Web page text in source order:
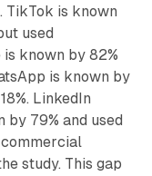
TikTok is known
used
is known by 82%
is known by
LinkedIn
79% and used
study. This gap